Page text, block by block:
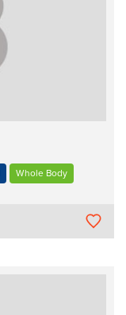
Whole Body